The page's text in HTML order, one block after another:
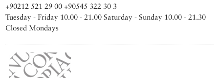
+90212 521 29 00 +90545 322 30 3
Tuesday - Friday 10.00 - 21.00 Saturday - Sunday 10.00 - 21.30
Closed Mondays